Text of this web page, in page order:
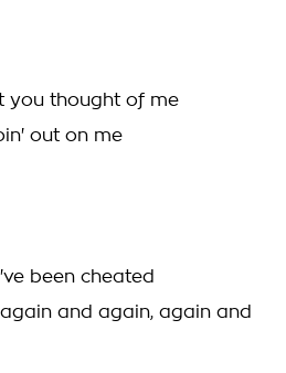
you thought of me
out on me
been cheated
and again, again and